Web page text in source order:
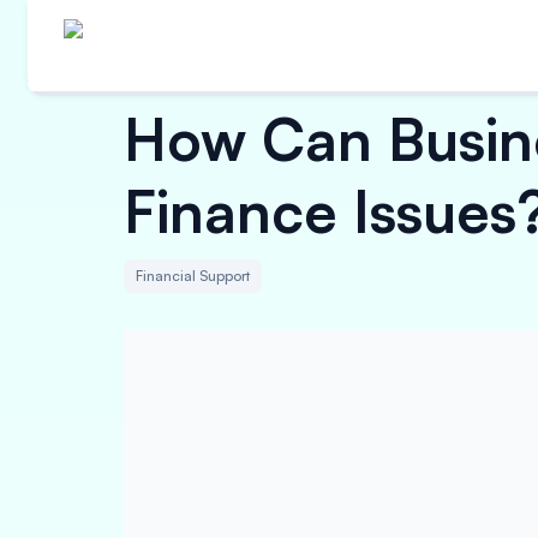
How Can
Finance
Financial Support